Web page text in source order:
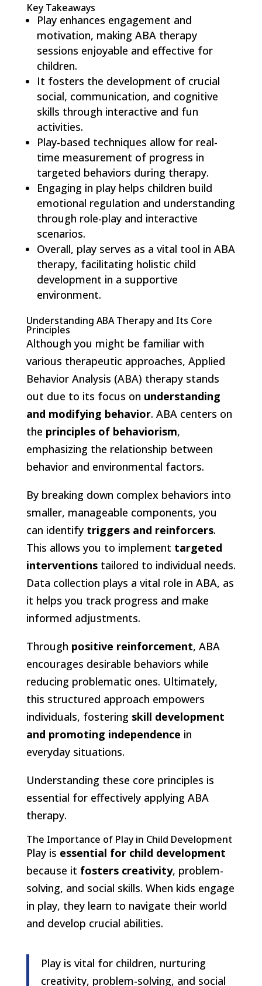
Key Takeaways
Play enhances engagement and
motivation, making ABA therapy
sessions enjoyable and effective for
children.
It fosters the development of crucial
social, communication, and cognitive
skills through interactive and fun
activities.
Play-based techniques allow for real-
time measurement of progress in
targeted behaviors during therapy.
Engaging in play helps children build
emotional regulation and understanding
through role-play and interactive
scenarios.
Overall, play serves as a vital tool in ABA
therapy, facilitating holistic child
development in a supportive
environment.
Understanding ABA Therapy and Its Core
Principles
Although you might be familiar with
various therapeutic approaches, Applied
Behavior Analysis (ABA) therapy stands
out due to its focus on understanding
and modifying behavior. ABA centers on
the principles of behaviorism,
emphasizing the relationship between
behavior and environmental factors.
By breaking down complex behaviors into
smaller, manageable components, you
can identify triggers and reinforcers.
This allows you to implement targeted
interventionstailored to individual needs.
Data collection plays a vital role in ABA, as
it helps you track progress and make
informed adjustments.
Through positive reinforcement, ABA
encourages desirable behaviors while
reducing problematic ones. Ultimately,
this structured approach empowers
individuals, fostering skill development
and promoting independence in
everyday situations.
Understanding these core principles is
essential for effectively applying ABA
therapy.
The Importance of Play in Child Development
Play is essential for child development
because it fosters creativity, problem-
solving, and social skills. When kids engage
in play, they learn to navigate their world
and develop crucial abilities.
Play is vital for children, nurturing
creativity, problem-solving, and social